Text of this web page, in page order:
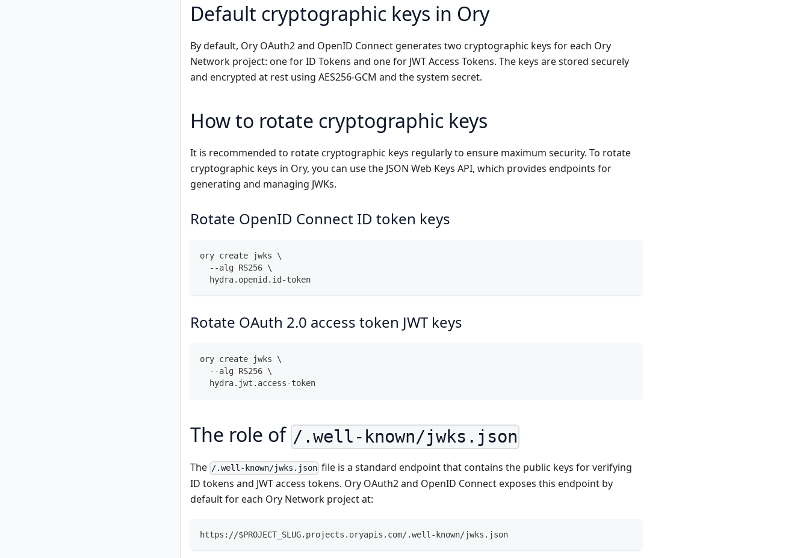
Default cryptographic keys in Ory
By default, Ory OAuth2 and OpenID Connect generates two cryptographic keys for each Ory
Network project: one for ID Tokens and one for JWT Access Tokens. The keys are stored securely
and encrypted at rest using AES256-GCM and the system secret.
How to rotate cryptographic keys
It is recommended to rotate cryptographic keys regularly to ensure maximum security. To rotate
cryptographic keys in Ory, you can use the JSON Web Keys API, which provides endpoints for
generating and managing JWKs.
Rotate OpenID Connect ID token keys
ory create jwks \
  --alg RS256 \
  hydra.openid.id-token
Rotate OAuth 2.0 access token JWT keys
ory create jwks \
  --alg RS256 \
  hydra.jwt.access-token
The role of /.well-known/jwks.json
The /.well-known/jwks.json file is a standard endpoint that contains the public keys for verifying
ID tokens and JWT access tokens. Ory OAuth2 and OpenID Connect exposes this endpoint by
default for each Ory Network project at:
https://$PROJECT_SLUG.projects.oryapis.com/.well-known/jwks.json